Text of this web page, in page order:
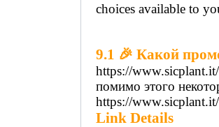
choices available to
9.1 🎉 Какой
https://
помимо этого
https://
Link Details